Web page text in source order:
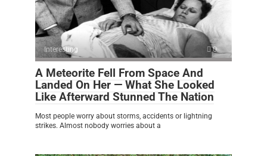
Interesting 0
A Meteorite Fell From Space And
Landed On Her — What She Looked
Like Afterward Stunned The Nation
Most people worry about storms, accidents or lightning
strikes. Almost nobody worries about a